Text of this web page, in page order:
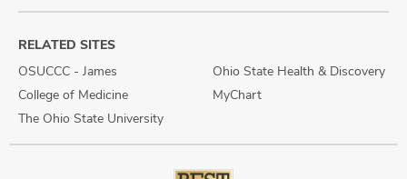
RELATED SITES
OSUCCC - James
College of Medicine
The Ohio State University
Ohio State Health & Discovery
MyChart